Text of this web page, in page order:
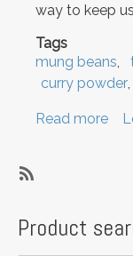
way to keep
Tags
mung beans
curry powder
Read more
to
curry
Product